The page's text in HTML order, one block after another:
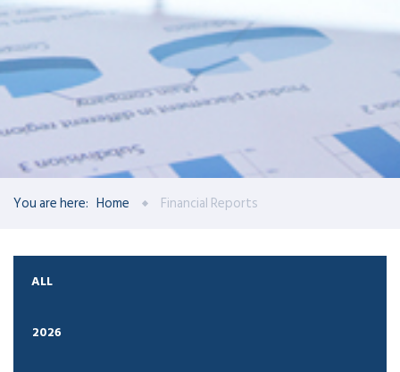
You are here: Home Financial Reports
ALL
2026